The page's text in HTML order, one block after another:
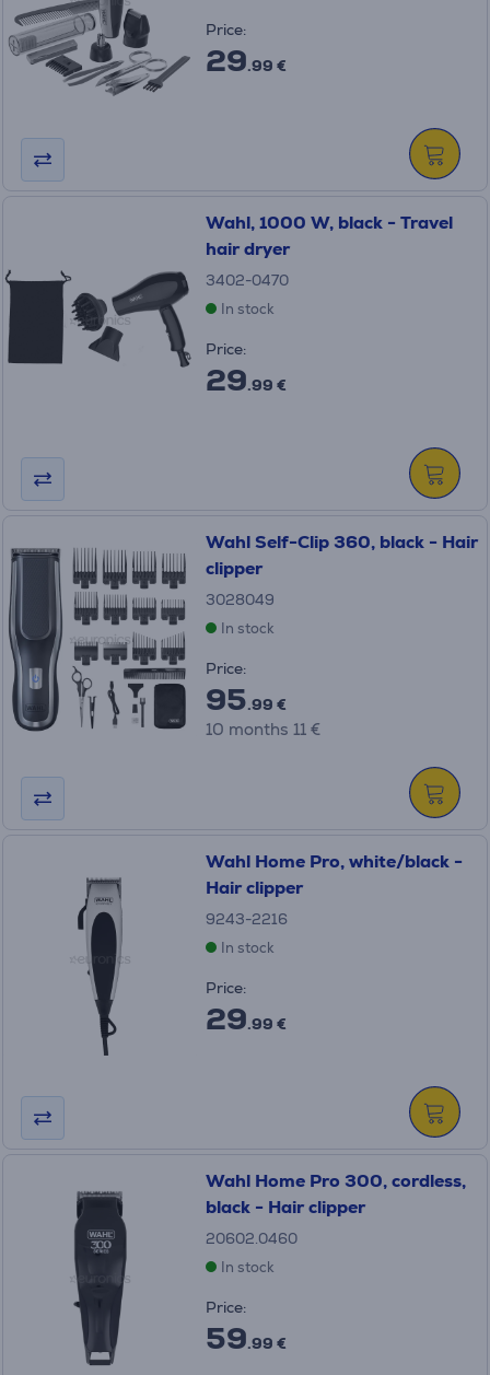
Price:
29.99 €
Wahl, 1000 W, black - Travel
hair dryer
3402-0470
In stock
Price:
29.99 €
Wahl Self-Clip 360, black - Hair
clipper
3028049
In stock
Price:
95.99 €
10 months 11 €
Wahl Home Pro, white/black -
Hair clipper
9243-2216
In stock
Price:
29.99 €
Wahl Home Pro 300, cordless,
black - Hair clipper
20602.0460
In stock
Price:
59.99 €